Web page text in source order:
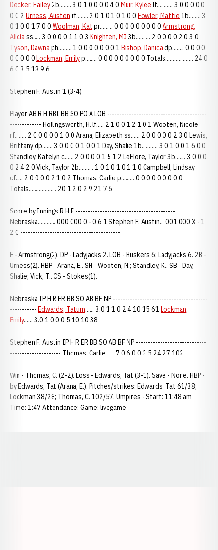
Decker, Hailey 2b........ 3 0 1 0 0 0 0 4 0 Muir, Kylee lf........... 3 0 0 0 0 0
0 0 2 Urness, Austen rf........ 2 0 1 0 1 0 1 0 0 Fowler, Mattie 1b........ 3
0 1 0 0 1 7 0 0 Woolman, Kat pr......... 0 0 0 0 0 0 0 0 0 Armstrong,
Aliciass..... 3 0 0 0 0 1 1 0 3 Knighten, MJ 3b.......... 2 0 0 0 0 2 0 3 0
Tyson, Dawnaph......... 1 0 0 0 0 0 0 0 1 Bishop, Danicadp........ 0 0 0 0
0 0 0 0 0 Lockman, Emilyp........ 0 0 0 0 0 0 0 0 0 Totals................... 24 0
6 0 3 5 18 9 6
Stephen F. Austin 1 (3-4)
Player AB R H RBI BB SO PO A LOB -----------------------------------------
------------- Hollingsworth, H. lf..... 2 1 0 0 1 2 1 0 1 Wooten, Nicole
rf........ 2 0 0 0 0 0 1 0 0 Arana, Elizabeth ss...... 2 0 0 0 0 0 2 3 0 Lewis,
Brittany dp....... 3 0 0 0 0 1 0 0 1 Day, Shalie 1b........... 3 0 1 0 0 1 6 0 0
Standley, Katelyn c...... 2 0 0 0 0 1 5 1 2 LeFlore, Taylor 3b....... 3 0 0 0
0 2 4 2 0 Vick, Taylor 2b.......... 1 0 1 0 1 0 1 1 0 Campbell, Lindsay
cf..... 2 0 0 0 0 2 1 0 2 Thomas, Carlie p......... 0 0 0 0 0 0 0 0 0
Totals................... 20 1 2 0 2 9 21 7 6
Score by Innings R H E -----------------------------------------
Nebraska............ 000 000 0 - 0 6 1 Stephen F. Austin... 001 000 X - 1
2 0 -----------------------------------------
E - Armstrong(2). DP - Ladyjacks 2. LOB - Huskers 6; Ladyjacks 6. 2B -
Urness(2). HBP - Arana, E.. SH - Wooten, N.; Standley, K.. SB - Day,
Shalie; Vick, T.. CS - Stokes(1).
Nebraska IP H R ER BB SO AB BF NP ---------------------------------------
----------- Edwards, Tatum...... 3.0 1 1 0 2 4 10 15 61 Lockman,
Emily...... 3.0 1 0 0 0 5 10 10 38
Stephen F. Austin IP H R ER BB SO AB BF NP -----------------------------
--------------------- Thomas, Carlie...... 7.0 6 0 0 3 5 24 27 102
Win - Thomas, C. (2-2). Loss - Edwards, Tat (3-1). Save - None. HBP -
by Edwards, Tat (Arana, E.). Pitches/strikes: Edwards, Tat 61/38;
Lockman 38/28; Thomas, C. 102/57. Umpires - Start: 11:48 am
Time: 1:47 Attendance: Game: livegame